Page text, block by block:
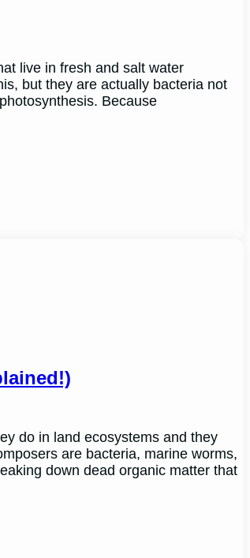
live in fresh and salt water
but they are actually bacteria not
Because
do in land ecosystems and they
are bacteria, marine worms,
down dead organic matter that